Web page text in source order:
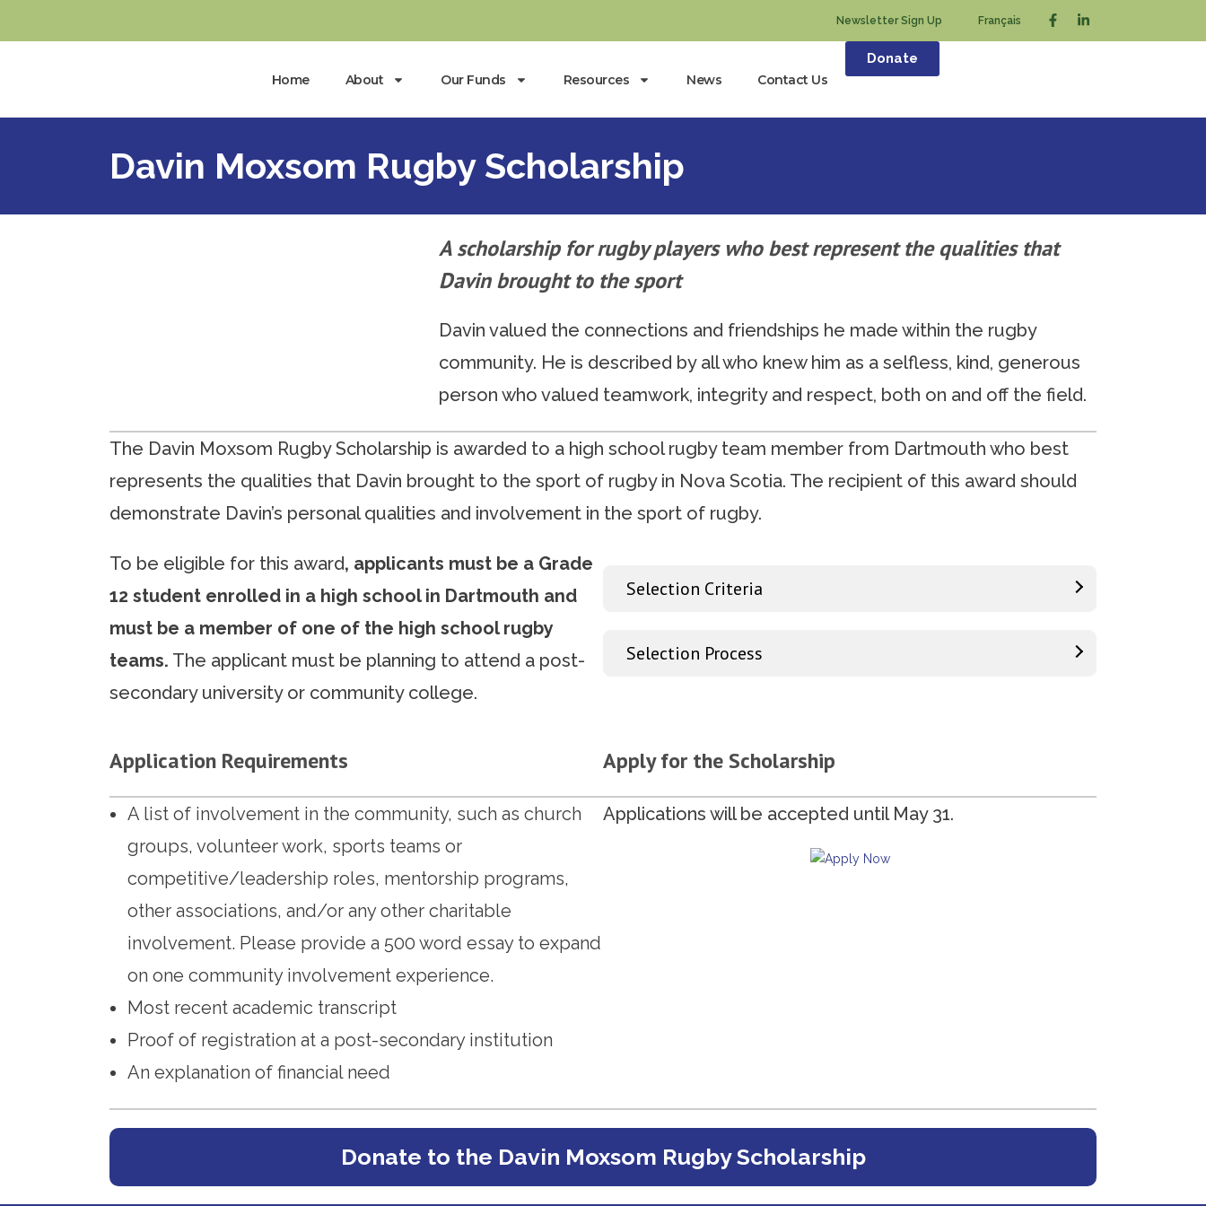
Newsletter Sign Up Français
Home About Our Funds Resources News Contact Us
Donate
Davin Moxsom Rugby Scholarship
A scholarship for rugby players who best represent the qualities that
Davin brought to the sport
Davin valued the connections and friendships he made within the rugby
community. He is described by all who knew him as a selfless, kind, generous
person who valued teamwork, integrity and respect, both on and off the field.
The Davin Moxsom Rugby Scholarship is awarded to a high school rugby team member from Dartmouth who best
represents the qualities that Davin brought to the sport of rugby in Nova Scotia. The recipient of this award should
demonstrate Davin’s personal qualities and involvement in the sport of rugby.
To be eligible for this award, applicants must be a Grade
12 student enrolled in a high school in Dartmouth and
must be a member of one of the high school rugby
teams. The applicant must be planning to attend a post-
secondary university or community college.
Selection Criteria
Selection Process
Application Requirements
A list of involvement in the community, such as church
groups, volunteer work, sports teams or
competitive/leadership roles, mentorship programs,
other associations, and/or any other charitable
involvement. Please provide a 500 word essay to expand
on one community involvement experience.
Most recent academic transcript
Proof of registration at a post-secondary institution
An explanation of financial need
Apply for the Scholarship
Applications will be accepted until May 31.
Donate to the Davin Moxsom Rugby Scholarship